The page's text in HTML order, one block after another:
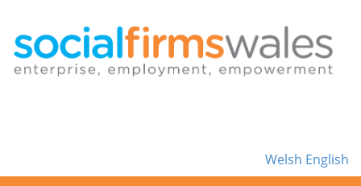
Welsh English